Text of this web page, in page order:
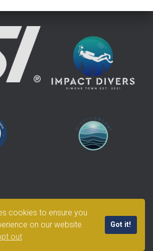
cookies to ensure you
on our website.
out
Got it!